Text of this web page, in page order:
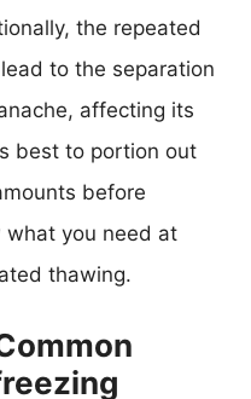
the repeated
to the separation
affecting its
best to portion out
before
what you need at
thawing.